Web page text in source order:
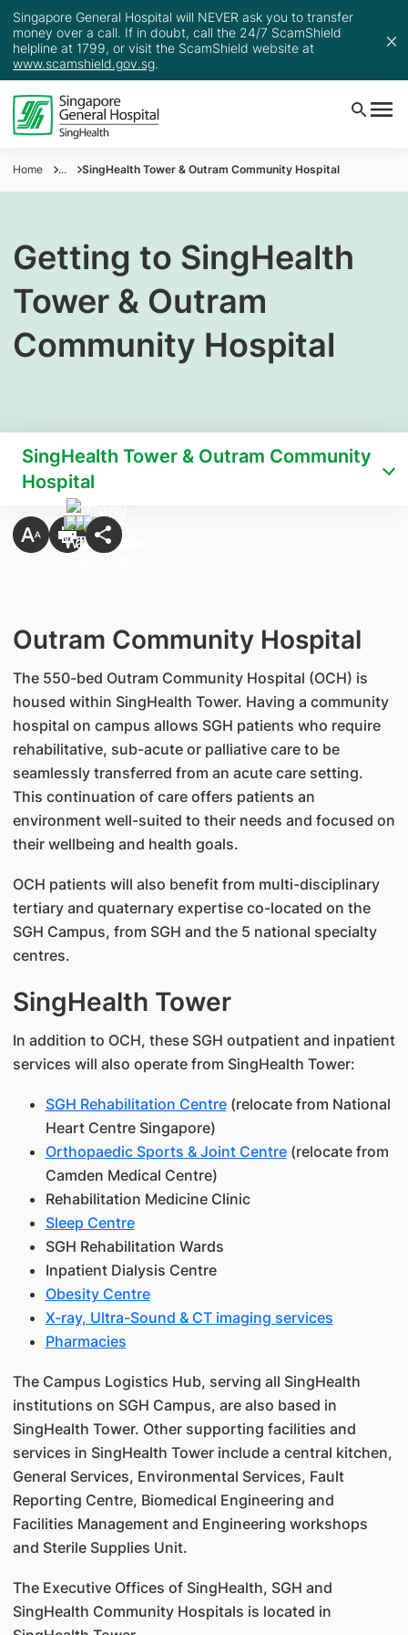
Singapore General Hospital will NEVER ask you to transfer
money over a call. If in doubt, call the 24/7 ScamShield
helpline at 1799, or visit the ScamShield website at
www.scamshield.gov.sg.
Home ... SingHealth Tower & Outram Community Hospital
Getting to SingHealth
Tower & Outram
Community Hospital
SingHealth Tower & Outram Community
Hospital
Outram Community Hospital
The 550-bed Outram Community Hospital (OCH) is
housed within SingHealth Tower. Having a community
hospital on campus allows SGH patients who require
rehabilitative, sub-acute or palliative care to be
seamlessly transferred from an acute care setting.
This continuation of care offers patients an
environment well-suited to their needs and focused on
their wellbeing and health goals.
OCH patients will also benefit from multi-disciplinary
tertiary and quaternary expertise co-located on the
SGH Campus, from SGH and the 5 national specialty
centres.
SingHealth Tower
In addition to OCH, these SGH outpatient and inpatient
services will also operate from SingHealth Tower:
SGH Rehabilitation Centre(relocate from National
Heart Centre Singapore)
Orthopaedic Sports & Joint Centre(relocate from
Camden Medical Centre)
Rehabilitation Medicine Clinic
Sleep Centre
SGH Rehabilitation Wards
Inpatient Dialysis Centre
Obesity Centre
X-ray, Ultra-Sound & CT imaging services
Pharmacies
The Campus Logistics Hub, serving all SingHealth
institutions on SGH Campus, are also based in
SingHealth Tower. Other supporting facilities and
services in SingHealth Tower include a central kitchen,
General Services, Environmental Services, Fault
Reporting Centre, Biomedical Engineering and
Facilities Management and Engineering workshops
and Sterile Supplies Unit.
The Executive Offices of SingHealth, SGH and
SingHealth Community Hospitals is located in